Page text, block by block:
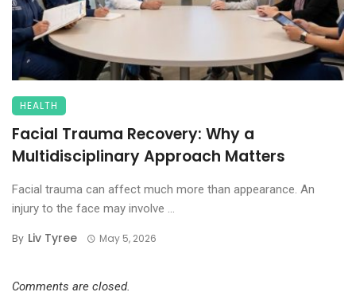
HEALTH
Facial Trauma Recovery: Why a
Multidisciplinary Approach Matters
Facial trauma can affect much more than appearance. An
injury to the face may involve ...
By Liv Tyree May 5, 2026
Comments are closed.